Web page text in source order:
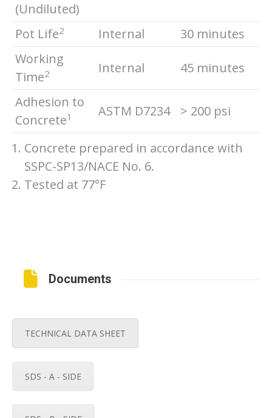
(Undiluted)
Pot Life2 Internal
30 minutes
Working
Time2 Internal 45 minutes
Adhesion to
Concrete1 ASTM D7234 > 200 psi
Concrete prepared in accordance with
SSPC-SP13/NACE No. 6.
Tested at 77°F
Documents
TECHNICAL DATA SHEET
SDS - A - SIDE